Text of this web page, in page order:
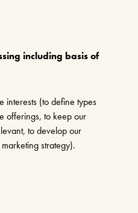
including basis of
interests (to define types
offerings, to keep our
to develop our
strategy).